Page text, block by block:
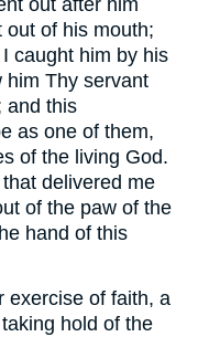
out after him
out of his mouth;
caught him by his
him Thy servant
and this
as one of them,
of the living God.
delivered me
of the paw of the
hand of this
exercise of faith, a
hold of the